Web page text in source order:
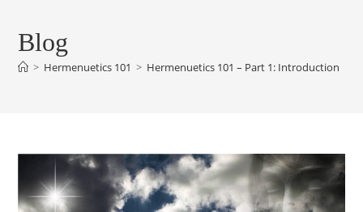
Blog
> Hermenuetics 101 > Hermenuetics 101 – Part 1: Introduction